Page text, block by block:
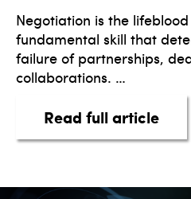
Negotiation is the
fundamental skill that
failure of partnerships,
collaborations. …
Read full article